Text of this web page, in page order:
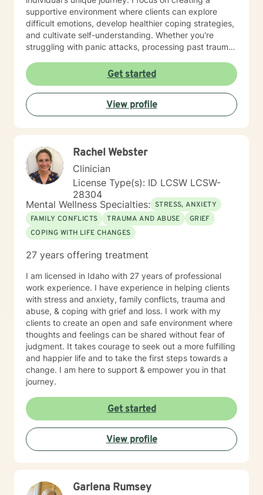
supportive environment where clients can explore
difficult emotions, develop healthier coping strategies,
and cultivate self-understanding. Whether you're
struggling with panic attacks, processing past trauma,
committed to walking alongside you with empathy and
professional expertise. I bring a trauma-informed,
client-centered approach that honors your individual
experiences and strengths. My goal is to help you
build resilience, enhance self-love, and create
Get started
View profile
Rachel Webster
Clinician
License Type(s): ID LCSW LCSW-
28304
Mental Wellness Specialties: STRESS, ANXIETY
FAMILY CONFLICTS
TRAUMA AND ABUSE
GRIEF
COPING WITH LIFE CHANGES
27 years offering treatment
I am licensed in Idaho with 27 years of professional
work experience. I have experience in helping clients
with stress and anxiety, family conflicts, trauma and
abuse, & coping with grief and loss. I work with my
clients to create an open and safe environment where
thoughts and feelings can be shared without fear of
judgment. It takes courage to seek out a more fulfilling
and happier life and to take the first steps towards a
change. I am here to support & empower you in that
journey.
Get started
View profile
Garlena Rumsey